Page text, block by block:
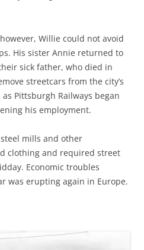
Willie could not avoid
His sister Annie returned to
sick father, who died in
streetcars from the city’s
Pittsburgh Railways began
his employment.
mills and other
clothing and required street
Economic troubles
was erupting again in Europe.